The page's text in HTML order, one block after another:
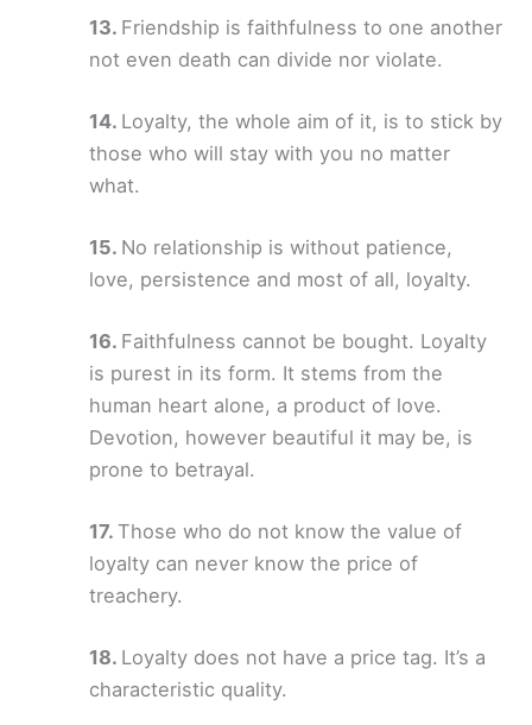
Friendship is faithfulness to one another
not even death can divide nor violate.
Loyalty, the whole aim of it, is to stick by
those who will stay with you no matter
what.
No relationship is without patience,
love, persistence and most of all, loyalty.
Faithfulness cannot be bought. Loyalty
is purest in its form. It stems from the
human heart alone, a product of love.
Devotion, however beautiful it may be, is
prone to betrayal.
Those who do not know the value of
loyalty can never know the price of
treachery.
Loyalty does not have a price tag. It’s a
characteristic quality.